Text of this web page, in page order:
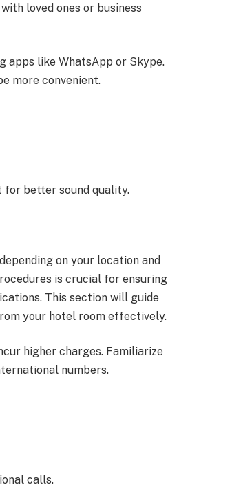
loved ones or business
apps like WhatsApp or Skype.
more convenient.
for better sound quality.
on your location and
is crucial for ensuring
This section will guide
your hotel room effectively.
higher charges. Familiarize
numbers.
calls.